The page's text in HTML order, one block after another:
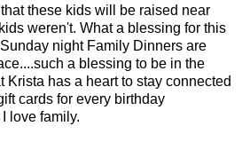
that these kids will be raised near
weren't. What a blessing for this
night Family Dinners are
a blessing to be in the
Krista has a heart to stay connected
cards for every birthday
love family.